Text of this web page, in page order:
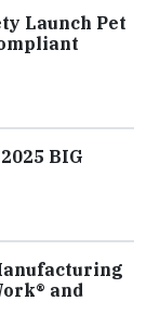
Launch Pet
BIG
and